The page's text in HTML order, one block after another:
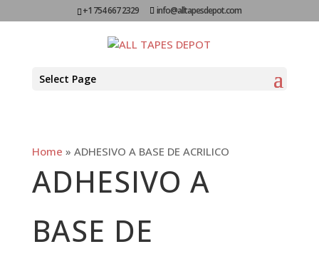
+1 754 667 2329 info@alltapesdepot.com
Select Page
Home » ADHESIVO A BASE DE ACRILICO
ADHESIVO A
BASE DE